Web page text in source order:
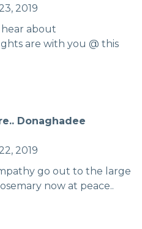
2019
about
are with you @ this
Donaghadee
2019
go out to the large
now at peace..